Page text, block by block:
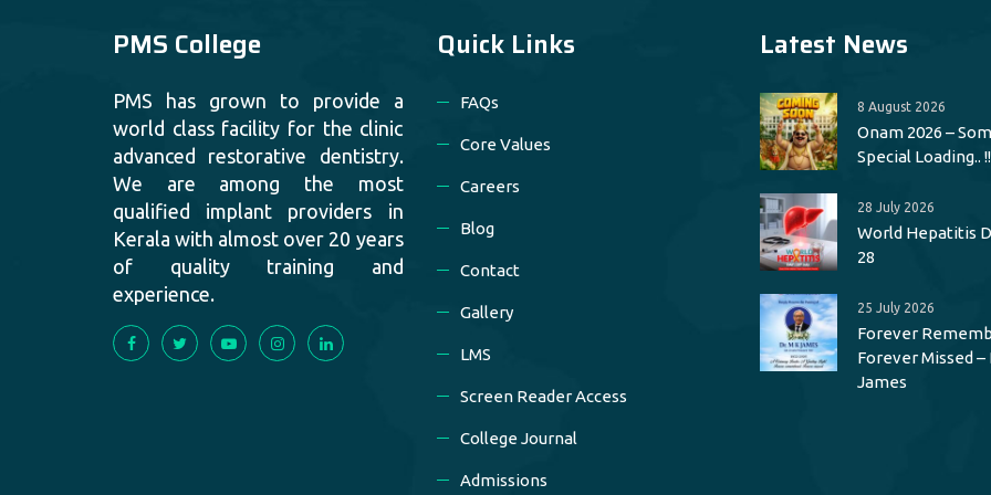
PMS College
PMS has grown to provide a
world class facility for the clinic
advanced restorative dentistry.
We are among the most
qualified implant providers in
Kerala with almost over 20 years
of quality training and
experience.
Quick Links
FAQs
Core Values
Careers
Blog
Contact
Gallery
LMS
Screen Reader Access
College Journal
Admissions
Latest News
8 August 2026
Onam 2026 –
Special Loading.. !!
28 July 2026
World Hepatitis
28
25 July 2026
Forever
Forever Missed –
James